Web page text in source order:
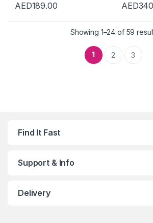
AED189.00 AED
Showing 1–24 of 59
1 2 3
Find It Fast
Support & Info
Delivery